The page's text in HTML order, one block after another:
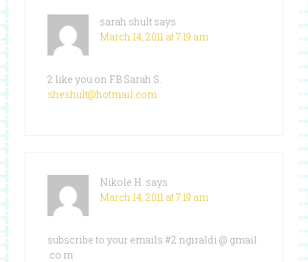
sarah shult says
March 14, 2011 at 7:19 am
2 like you on FB Sarah S.
sheshult@hotmail.com
Nikole H. says
March 14, 2011 at 7:19 am
subscribe to your emails #2 ngiraldi @ gmail
.co m